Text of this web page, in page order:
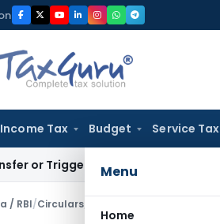
Income Tax Budget Service Tax
Menu
Home
Capital Gains: ITAT Kolkata
/ RBI/Circulars